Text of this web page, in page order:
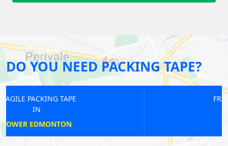
DO YOU NEED PACKING TAPE?
FRAGILE PACKING TAPE